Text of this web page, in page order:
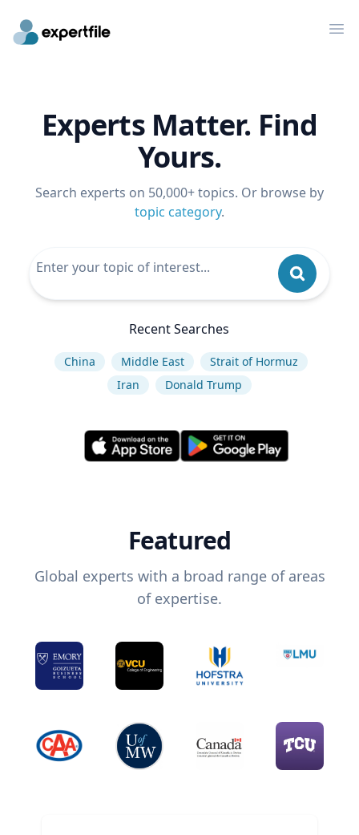
Experts Matter. Find
Yours.
Search experts on 50,000+ topics. Or browse by
topic category.
Recent Searches
China Middle East
Strait of Hormuz
Iran
Donald Trump
Featured
Global experts with a broad range of areas
of expertise.